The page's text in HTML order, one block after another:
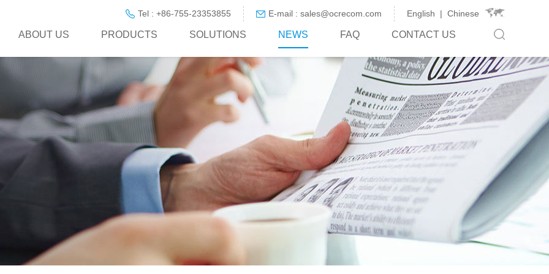
Tel : +86-755-23353855 E-mail : sales@ocrecom.com English | Chinese
ABOUT US PRODUCTS SOLUTIONS NEWS FAQ CONTACT US